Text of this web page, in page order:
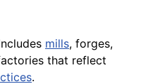
mills, forges,
that reflect
.